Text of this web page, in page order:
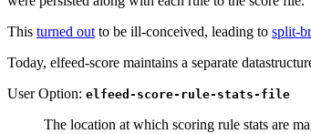
This turned out to be ill-conceived, leading to split-
Today, elfeed-score maintains a separate
User Option: elfeed-score-rule-stats-file
The location at which scoring rule stats are